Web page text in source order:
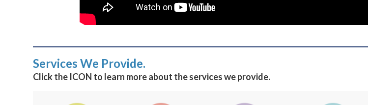
Services We Provide.
Click the ICON to learn more about the services we provide.